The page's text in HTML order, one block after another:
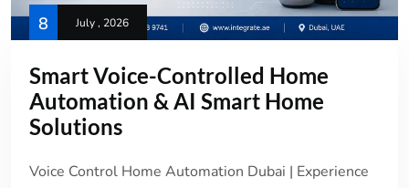
8 July , 2026
Smart Voice-Controlled Home
Automation & AI Smart Home
Solutions
Voice Control Home Automation Dubai | Experience